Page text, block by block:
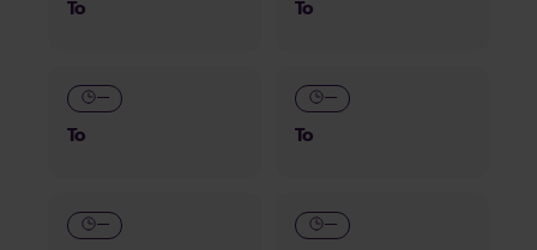
To To
—
To
—
To
— —